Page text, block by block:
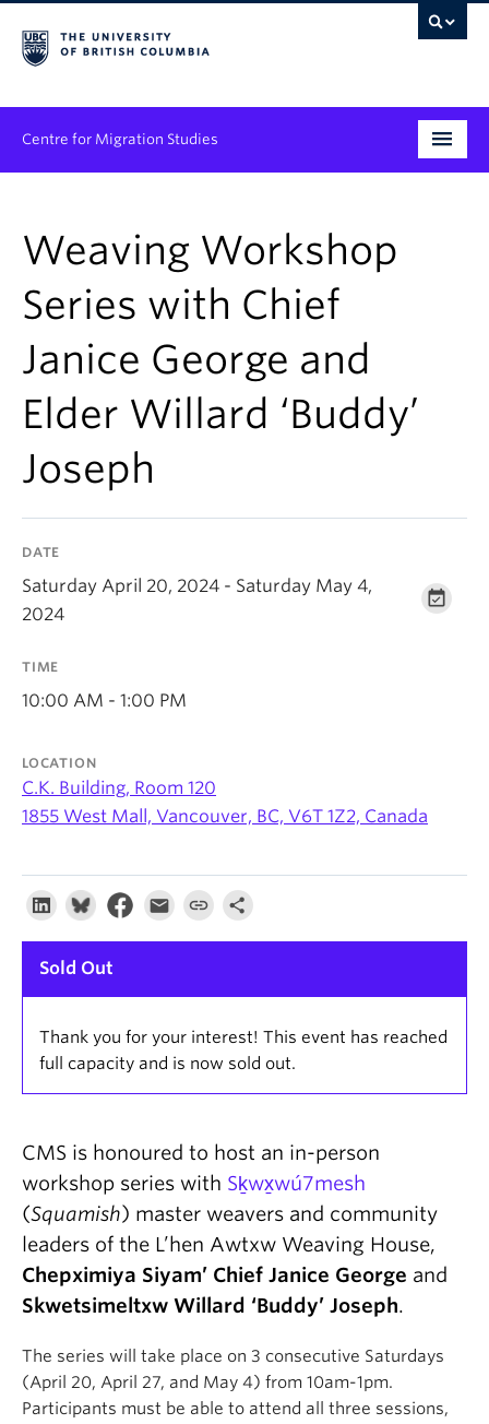
Centre for Migration Studies
Programs & Initiatives
Graduate Student Training
Community Engagement
News & Events
Weaving Workshop
Series with Chief
Janice George and
Elder Willard ‘Buddy’
Joseph
DATE
Saturday April 20, 2024 - Saturday May 4,
2024
TIME
10:00 AM - 1:00 PM
LOCATION
C.K. Building, Room 120
1855 West Mall, Vancouver, BC, V6T 1Z2, Canada
Sold Out
Thank you for your interest! This event has reached
full capacity and is now sold out.
CMS is honoured to host an in-person
workshop series with Sḵwx̱wú7mesh
(Squamish) master weavers and community
leaders of the L’hen Awtxw Weaving House,
Chepximiya Siyam’ Chief Janice George and
Skwetsimeltxw Willard ‘Buddy’ Joseph.
The series will take place on 3 consecutive Saturdays
(April 20, April 27, and May 4) from 10am-1pm.
Participants must be able to attend all three sessions,